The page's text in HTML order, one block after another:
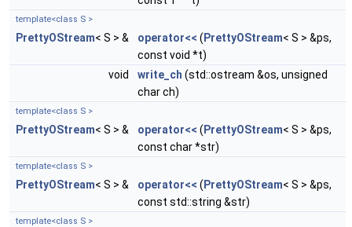
template<class S >
PrettyOStream< S > & operator<< ( PrettyOStream< S > &ps,
const void *t)
void
write_ch (std::ostream &os, unsigned
char ch)
template<class S >
PrettyOStream< S > & operator<< ( PrettyOStream< S > &ps,
const char *str)
template<class S >
PrettyOStream< S > & operator<< ( PrettyOStream< S > &ps,
const std::string &str)
template<class S >